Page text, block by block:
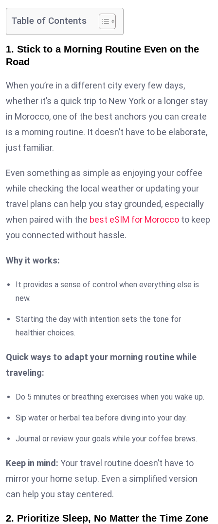
Table of Contents
1. Stick to a Morning Routine Even on the
Road
When you’re in a different city every few days,
whether it’s a quick trip to New York or a longer stay
in Morocco, one of the best anchors you can create
is a morning routine. It doesn’t have to be elaborate,
just familiar.
Even something as simple as enjoying your coffee
while checking the local weather or updating your
travel plans can help you stay grounded, especially
when paired with the best eSIM for Morocco to keep
you connected without hassle.
Why it works:
It provides a sense of control when everything else is
new.
Starting the day with intention sets the tone for
healthier choices.
Quick ways to adapt your morning routine while
traveling:
Do 5 minutes or breathing exercises when you wake up.
Sip water or herbal tea before diving into your day.
Journal or review your goals while your coffee brews.
Keep in mind: Your travel routine doesn’t have to
mirror your home setup. Even a simplified version
can help you stay centered.
2. Prioritize Sleep, No Matter the Time Zone